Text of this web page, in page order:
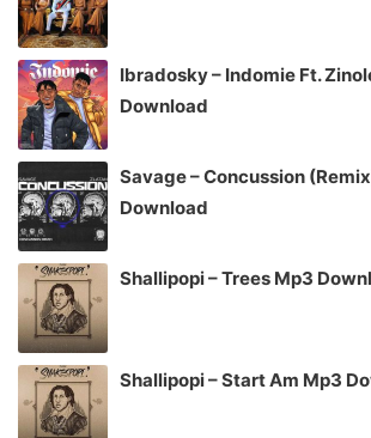
Ibradosky – Indomie Ft.
Download
Savage – Concussion
Download
Shallipopi – Trees Mp3
Shallipopi – Start Am Mp3